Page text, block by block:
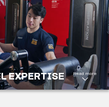
EXPERTISE Read more